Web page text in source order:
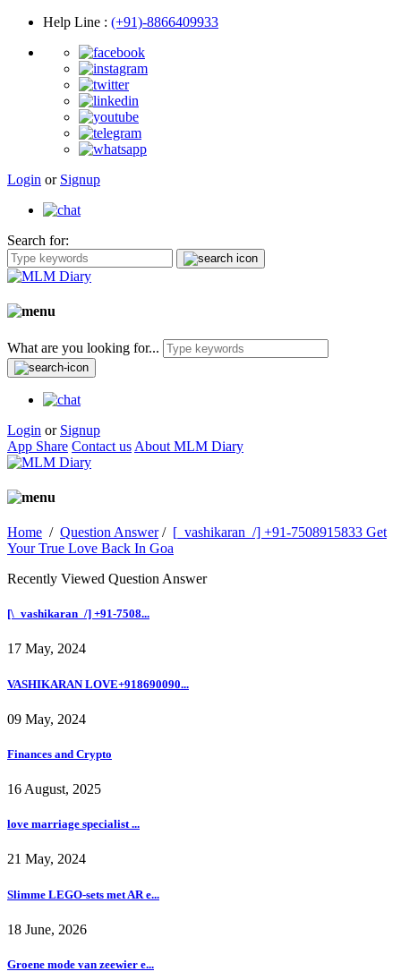
Help Line : (+91)-8866409933
Login or Signup
Search for:
What are you looking for...
Login or Signup
App Share Contact us About MLM Diary
Home / Question Answer/ [_vashikaran_/] +91-7508915833 Get
Your True Love Back In Goa
Recently Viewed Question Answer
[\_vashikaran_/] +91-7508...
17 May, 2024
VASHIKARAN LOVE+918690090...
09 May, 2024
Finances and Crypto
16 August, 2025
love marriage specialist ...
21 May, 2024
Slimme LEGO-sets met AR e...
18 June, 2026
Groene mode van zeewier e...